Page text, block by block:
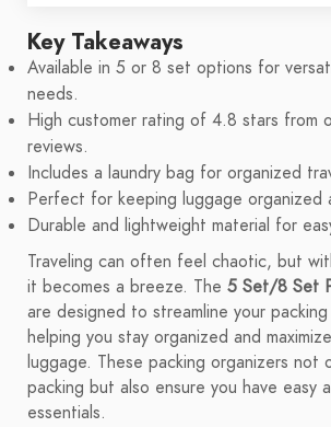
Key Takeaways
Available in 5 or 8 set options for
needs.
High customer rating of 4.8 stars from
reviews.
Includes a laundry bag for organized
Perfect for keeping luggage organized
Durable and lightweight material for
Traveling can often feel chaotic, but
it becomes a breeze. The 5 Set/8 Set
are designed to streamline your
helping you stay organized and
luggage. These packing organizers not
packing but also ensure you have easy
essentials.